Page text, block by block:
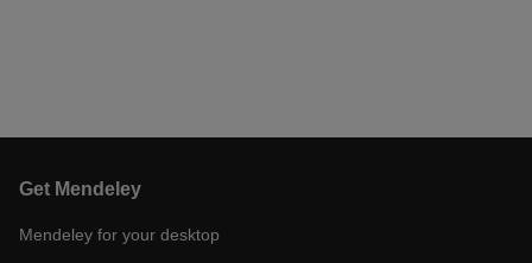
Get Mendeley
Mendeley for your desktop